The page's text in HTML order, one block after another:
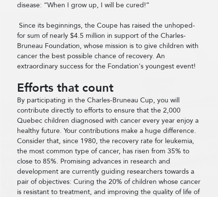
disease: “When I grow up, I will be cured!”
Since its beginnings, the Coupe has raised the unhoped-
for sum of nearly $4.5 million in support of the Charles-
Bruneau Foundation, whose mission is to give children with
cancer the best possible chance of recovery. An
extraordinary success for the Fondation's youngest event!
Efforts that count
By participating in the Charles-Bruneau Cup, you will
contribute directly to efforts to ensure that the 2,000
Quebec children diagnosed with cancer every year enjoy a
healthy future. Your contributions make a huge difference.
Consider that, since 1980, the recovery rate for leukemia,
the most common type of cancer, has risen from 35% to
close to 85%. Promising advances in research and
development are currently guiding researchers towards a
pair of objectives: Curing the 20% of children whose cancer
is resistant to treatment, and improving the quality of life of